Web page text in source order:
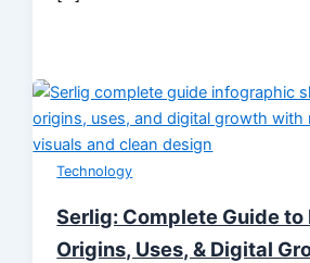
Technology
Serlig: Complete Guide to
Origins, Uses, & Digital